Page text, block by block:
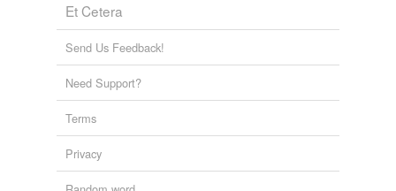
Et Cetera
Send Us Feedback!
Need Support?
Terms
Privacy